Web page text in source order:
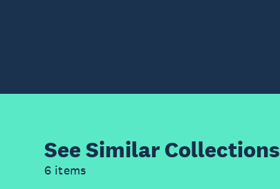
See Similar Collections
6 items